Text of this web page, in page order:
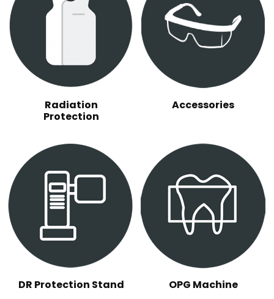
Radiation
Protection
Accessories
DR Protection Stand OPG Machine